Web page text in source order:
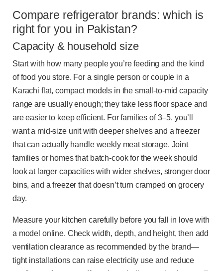
Compare refrigerator brands: which is
right for you in Pakistan?
Capacity & household size
Start with how many people you’re feeding and the kind
of food you store. For a single person or couple in a
Karachi flat, compact models in the small-to-mid capacity
range are usually enough; they take less floor space and
are easier to keep efficient. For families of 3–5, you’ll
want a mid-size unit with deeper shelves and a freezer
that can actually handle weekly meat storage. Joint
families or homes that batch-cook for the week should
look at larger capacities with wider shelves, stronger door
bins, and a freezer that doesn’t turn cramped on grocery
day.
Measure your kitchen carefully before you fall in love with
a model online. Check width, depth, and height, then add
ventilation clearance as recommended by the brand—
tight installations can raise electricity use and reduce